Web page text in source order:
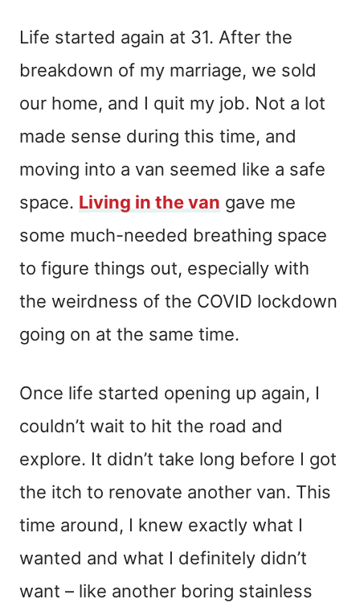
Life started again at 31. After the
breakdown of my marriage, we sold
our home, and I quit my job. Not a lot
made sense during this time, and
moving into a van seemed like a safe
space. Living in the van gave me
some much-needed breathing space
to figure things out, especially with
the weirdness of the COVID lockdown
going on at the same time.
Once life started opening up again, I
couldn’t wait to hit the road and
explore. It didn’t take long before I got
the itch to renovate another van. This
time around, I knew exactly what I
wanted and what I definitely didn’t
want – like another boring stainless